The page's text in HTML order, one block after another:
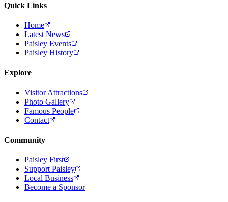
Quick Links
Home
Latest News
Paisley Events
Paisley History
Explore
Visitor Attractions
Photo Gallery
Famous People
Contact
Community
Paisley First
Support Paisley
Local Business
Become a Sponsor